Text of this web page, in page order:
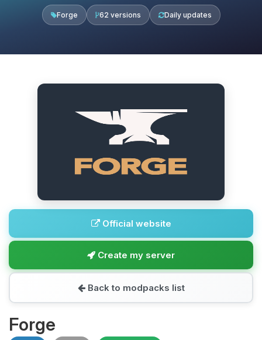
Forge 62 versions Daily updates
Official website
Create my server
Back to modpacks list
Forge